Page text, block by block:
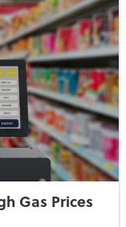
Gas Prices